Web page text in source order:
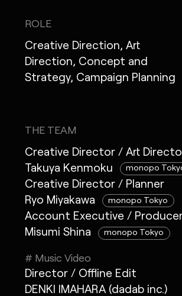
ROLE
Creative Direction, Art
Direction, Concept and
Strategy, Campaign Planning
THE TEAM
Creative Director / Art
Takuya Kenmoku
monopo
Creative Director / Planner
Ryo Miyakawa
monopo Tokyo
Account Executive /
Misumi Shina
monopo Tokyo
# Music Video
Director / Offline Edit
DENKI IMAHARA (dadab inc.)